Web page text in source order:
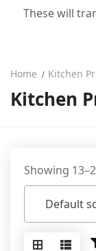
CDC Voucher
These will
Home Kitchen
Kitchen
Showing
Default